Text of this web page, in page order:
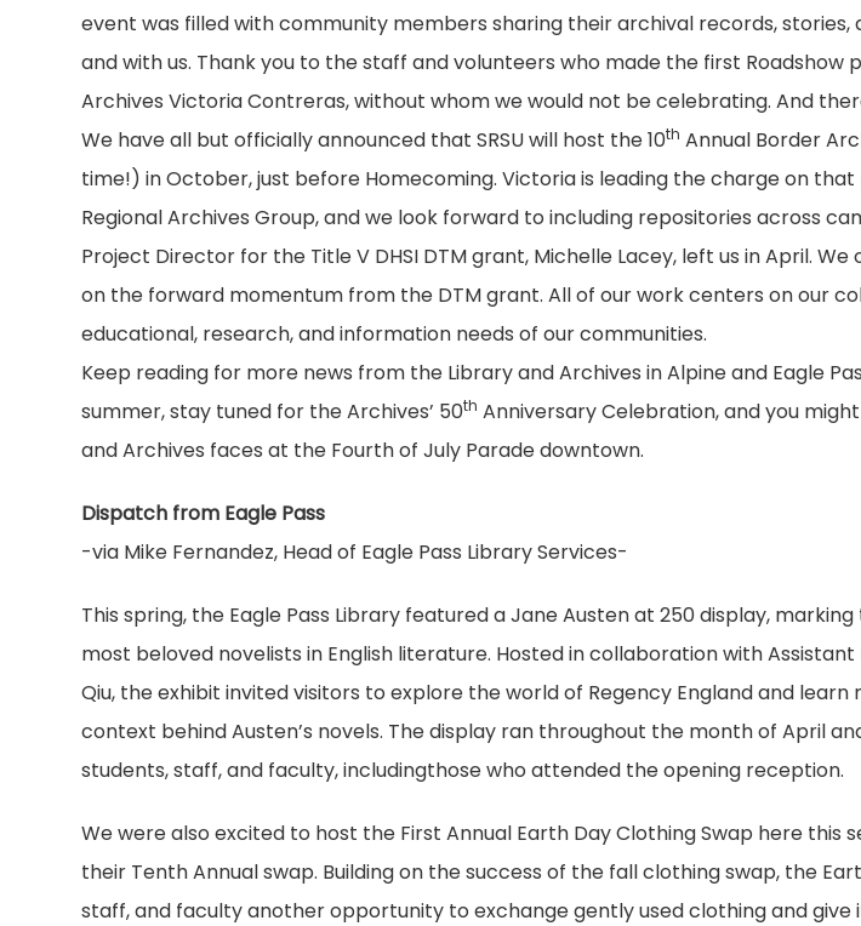
event was filled with community members sharing their archival records,
and with us. Thank you to the staff and volunteers who made the first Roadshow
Archives Victoria Contreras, without whom we would not be celebrating. And
We have all but officially announced that SRSU will host the 10th Annual Border
time!) in October, just before Homecoming. Victoria is leading the charge on
Regional Archives Group, and we look forward to including repositories across
Project Director for the Title V DHSI DTM grant, Michelle Lacey, left us in April.
on the forward momentum from the DTM grant. All of our work centers on our
educational, research, and information needs of our communities.
Keep reading for more news from the Library and Archives in Alpine and Eagle
summer, stay tuned for the Archives’ 50th Anniversary Celebration, and you
and Archives faces at the Fourth of July Parade downtown.
Dispatch from Eagle Pass
-via Mike Fernandez, Head of Eagle Pass Library Services-
This spring, the Eagle Pass Library featured a Jane Austen at 250 display,
most beloved novelists in English literature. Hosted in collaboration with Assistant
Qiu, the exhibit invited visitors to explore the world of Regency England and
context behind Austen’s novels. The display ran throughout the month of April
students, staff, and faculty, includingthose who attended the opening reception.
We were also excited to host the First Annual Earth Day Clothing Swap here this
their Tenth Annual swap. Building on the success of the fall clothing swap, the
staff, and faculty another opportunity to exchange gently used clothing and give